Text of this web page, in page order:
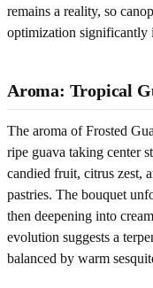
remains a reality, so
optimization significantly
Aroma: Tropical
The aroma of Frosted
ripe guava taking center
candied fruit, citrus zest,
pastries. The bouquet
then deepening into
evolution suggests a
balanced by warm